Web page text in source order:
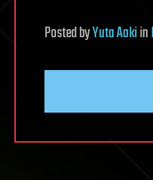
PostedbyYuta Aokiin